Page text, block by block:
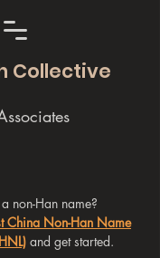
Collective
non-Han name?
China Non-Han Name
and get started.